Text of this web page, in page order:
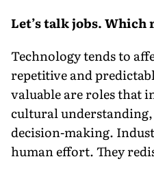
Let’s talk jobs.
Technology tends to
repetitive and
valuable are roles that
cultural
decision-making.
human effort. They